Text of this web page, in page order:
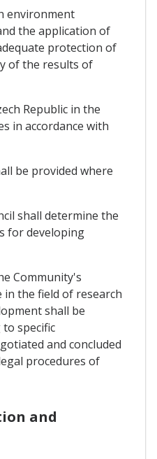
environment
the application of
protection of
of the results of
Republic in the
in accordance with
be provided where
shall determine the
for developing
Community's
the field of research
shall be
specific
and concluded
procedures of
and